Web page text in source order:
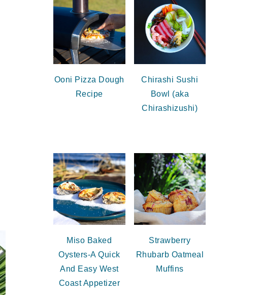
Ooni Pizza Dough
Recipe
Chirashi Sushi
Bowl (aka
Chirashizushi)
Miso Baked
Oysters-A Quick
And Easy West
Coast Appetizer
Strawberry
Rhubarb Oatmeal
Muffins